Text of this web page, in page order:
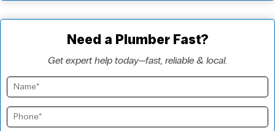
Need a Plumber Fast?
Get expert help today—fast, reliable & local.